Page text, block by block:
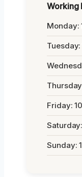
Working
Monday:
Tuesday:
Friday:
Sunday: